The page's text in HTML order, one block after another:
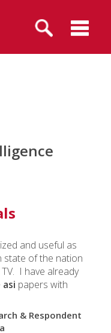
and useful as
state of the nation
I have already
asi papers with
& Respondent